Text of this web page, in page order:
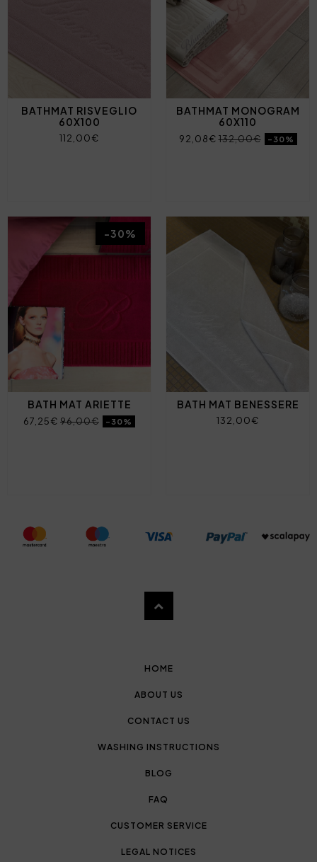
BATHMAT RISVEGLIO
60X100
112,00€
BATHMAT MONOGRAM
60X110
92,08€132,00€ -30%
BATH MAT ARIETTE
67,25€ 96,00€ -30%
-30%
BATH MAT BENESSERE
132,00€
HOME
ABOUT US
CONTACT US
WASHING INSTRUCTIONS
BLOG
FAQ
CUSTOMER SERVICE
LEGAL NOTICES